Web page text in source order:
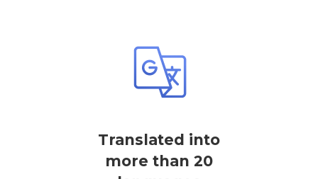
Translated into
more than 20